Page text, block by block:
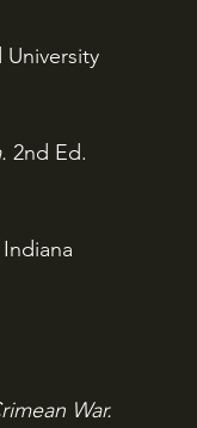
2nd Ed.
War.